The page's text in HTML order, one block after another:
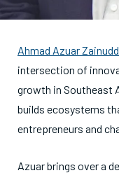
Ahmad Azuar
intersection of
growth in Southeast
builds ecosystems
entrepreneurs and
Azuar brings over a